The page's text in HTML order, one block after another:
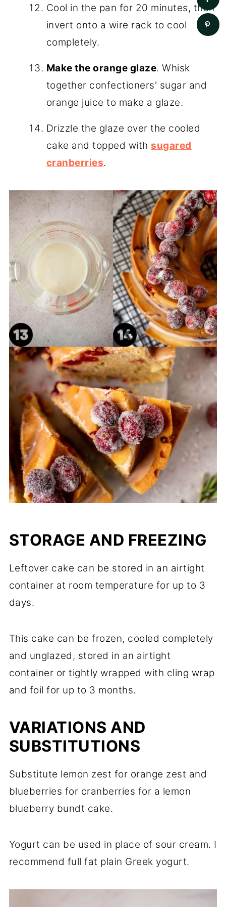
Cool in the pan for 20 minutes, then
invert onto a wire rack to cool
completely.
Make the orange glaze. Whisk
together confectioners' sugar and
orange juice to make a glaze.
Drizzle the glaze over the cooled
cake and topped withsugared
cranberries.
STORAGE AND FREEZING
Leftover cake can be stored in an airtight
container at room temperature for up to 3
days.
This cake can be frozen, cooled completely
and unglazed, stored in an airtight
container or tightly wrapped with cling wrap
and foil for up to 3 months.
VARIATIONS AND
SUBSTITUTIONS
Substitute lemon zest for orange zest and
blueberries for cranberries for a lemon
blueberry bundt cake.
Yogurt can be used in place of sour cream. I
recommend full fat plain Greek yogurt.